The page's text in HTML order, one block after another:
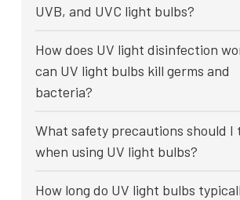
UVB, and UVC light bulbs?
How does UV light disinfection
can UV light bulbs kill germs and
bacteria?
What safety precautions should I
when using UV light bulbs?
How long do UV light bulbs